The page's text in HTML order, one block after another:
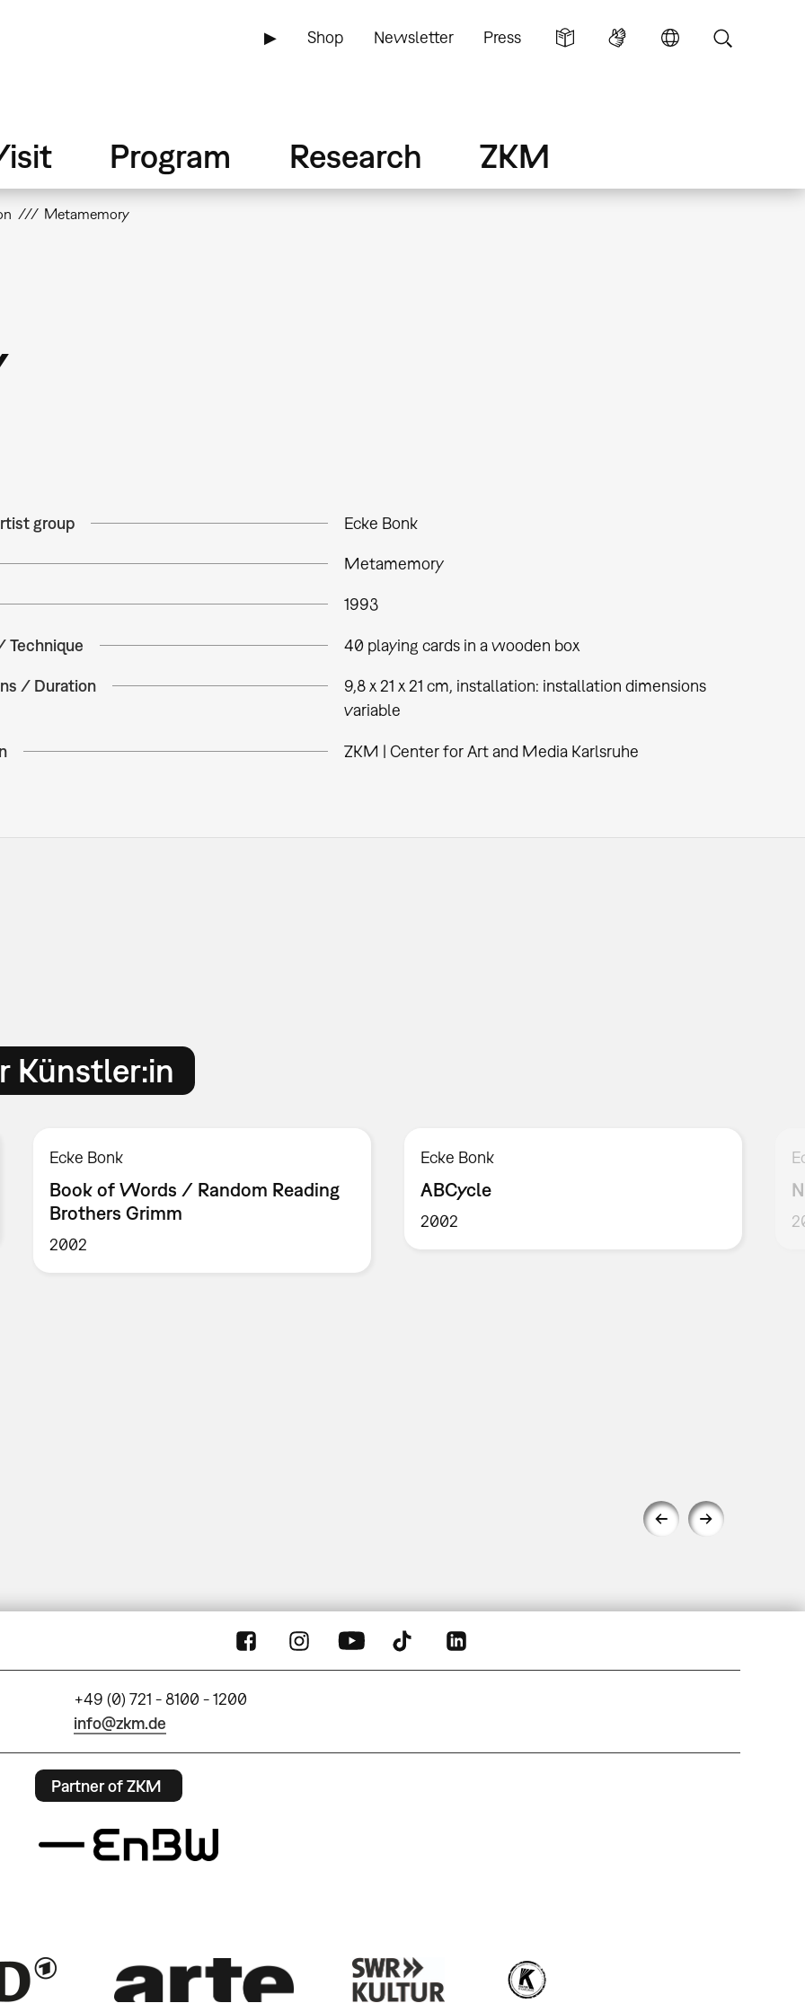
▶ Shop Newsletter Press
Program Research ZKM
Metamemory
group Ecke Bonk
Metamemory
1993
Technique 40 playing cards in a wooden box
/ Duration
9,8 x 21 x 21 cm, installation: installation dimensions
variable
ZKM | Center for Art and Media Karlsruhe
Künstler:in
Ecke Bonk
Book of Words / Random Reading
Brothers Grimm
2002
Ecke Bonk
ABCycle
2002
+49 (0) 721 - 8100 - 1200
info@zkm.de
Partner of ZKM